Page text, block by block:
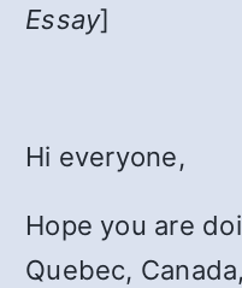
Essay]
Hi everyone,
Hope you are
Quebec,